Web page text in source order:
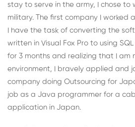
stay to serve in the army, I chose to
military. The first company I worked
I have the task of converting the
written in Visual Fox Pro to using
for 3 months and realizing that I am
environment, I bravely applied and
company doing Outsourcing for
job as a Java programmer for a
application in Japan.